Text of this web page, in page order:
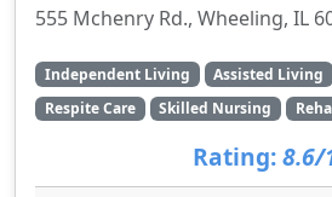
555 Mchenry Rd., Wheeling, IL
Independent Living Assisted Living
Respite Care
Skilled Nursing
Rating: 8.6/